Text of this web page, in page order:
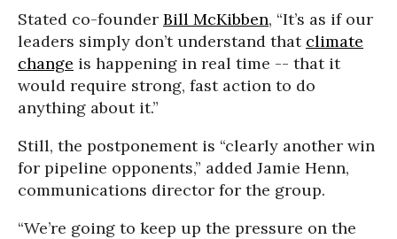
Stated co-founder Bill McKibben, “It’s as if our
leaders simply don’t understand that climate
change is happening in real time -- that it
would require strong, fast action to do
anything about it.”
Still, the postponement is “clearly another win
for pipeline opponents,” added Jamie Henn,
communications director for the group.
“We’re going to keep up the pressure on the